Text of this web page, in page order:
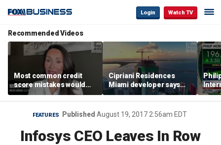
Login Watch TV
Recommended Videos
Most common credit
score mistakes would
‘blow your mind,’ expert
warns
Cipriani Residences
Miami developer says
‘the sky’s the limit’ as
project reaches
milestones
FEATURES Published August 19, 2017 2:56am EDT
Infosys CEO Leaves In Row